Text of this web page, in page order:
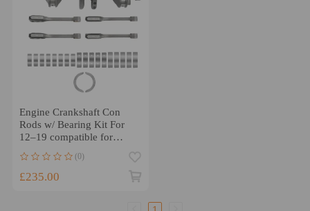
Engine Crankshaft Con
Rods w/ Bearing Kit For
12–19 compatible for
Hyundai Sonata compatible
for KIA Soul 2.0
(0)
£235.00